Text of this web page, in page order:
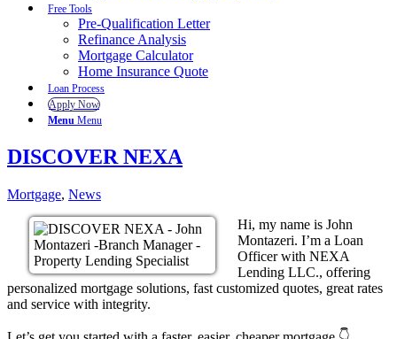
Free Tools
Pre-Qualification Letter
Refinance Analysis
Mortgage Calculator
Home Insurance Quote
Loan Process
Apply Now
Menu Menu
DISCOVER NEXA
Mortgage, News
Hi, my name is John
Montazeri. I’m a Loan
Officer with NEXA
Lending LLC., offering
personalized mortgage solutions, fast customized quotes, great rates
and service with integrity.